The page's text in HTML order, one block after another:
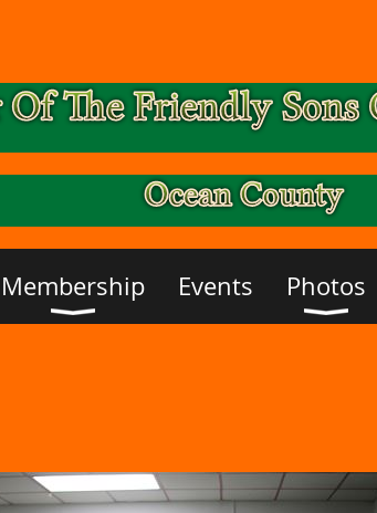
Membership Events Photos